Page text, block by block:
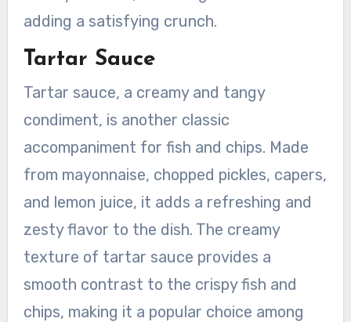
adding a satisfying crunch.
Tartar Sauce
Tartar sauce, a creamy and tangy
condiment, is another classic
accompaniment for fish and chips. Made
from mayonnaise, chopped pickles, capers,
and lemon juice, it adds a refreshing and
zesty flavor to the dish. The creamy
texture of tartar sauce provides a
smooth contrast to the crispy fish and
chips, making it a popular choice among